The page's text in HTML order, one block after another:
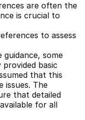
are often the
is crucial to
to assess
some
basic
that this
issues. The
that detailed
for all